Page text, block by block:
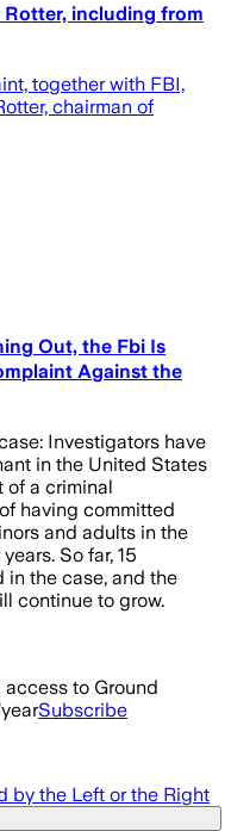
including from
together with FBI,
chairman of
Out, the Fbi Is
Against the
Investigators have
in the United States
of a criminal
having committed
and adults in the
So far, 15
the case, and the
continue to grow.
to Ground
Subscribe
by the Left or the Right